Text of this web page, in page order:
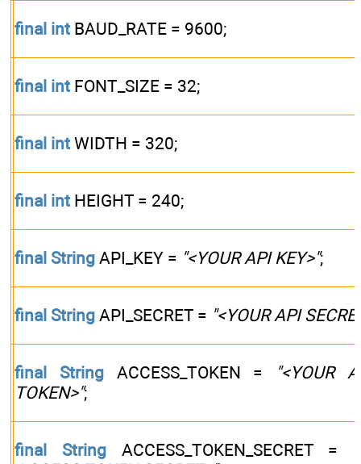
final int BAUD_RATE = 9600;
final int FONT_SIZE = 32;
final int WIDTH = 320;
final int HEIGHT = 240;
final String API_KEY = "<YOUR API KEY>";
final String API_SECRET = "<YOUR API
final StringACCESS_TOKEN =
"<YOUR
TOKEN>";
final StringACCESS_TOKEN_SECRET =